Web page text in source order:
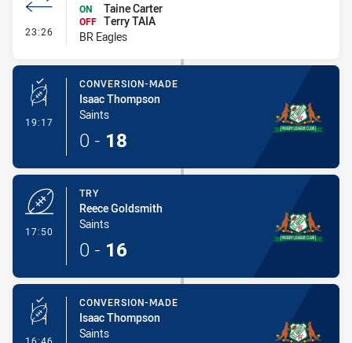
23:26 - Interchange #1
ON
Taine Carter
OFF Terry TAIA
BR Eagles
19:17 - Conversion-Made
CONVERSION-MADE
Isaac Thompson
Saints
0 - 18
17:50
TRY
Reece Goldsmith
Saints
0 - 16
- Conversion-Made
CONVERSION-MADE
Isaac Thompson
Saints